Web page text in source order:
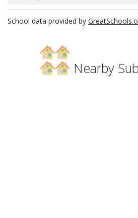
School data provided by
Nearby